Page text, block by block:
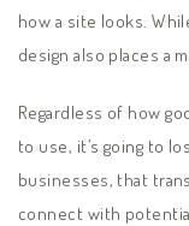
how a site looks.
design also places a
Regardless of how
to use, it’s going to
businesses, that
connect with